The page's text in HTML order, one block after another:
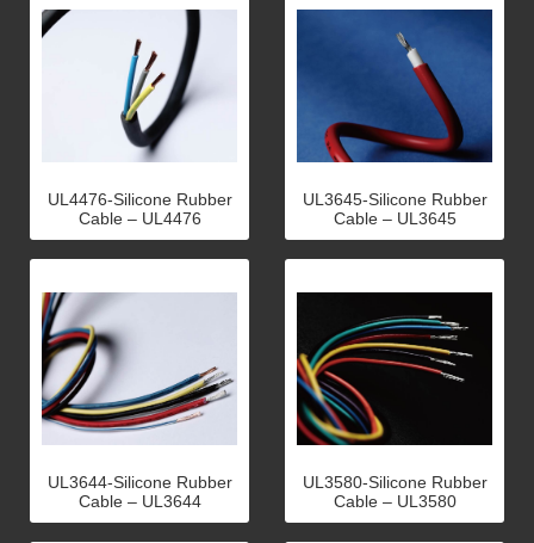
UL4476-Silicone Rubber
Cable – UL4476
UL3645-Silicone Rubber
Cable – UL3645
UL3644-Silicone Rubber
Cable – UL3644
UL3580-Silicone Rubber
Cable – UL3580